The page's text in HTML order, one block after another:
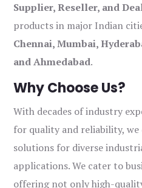
Supplier, Reseller, and
products in major Indian
Chennai, Mumbai,
and Ahmedabad.
Why Choose Us?
With decades of industry
for quality and reliability,
solutions for diverse
applications. We cater to
offering not only high-